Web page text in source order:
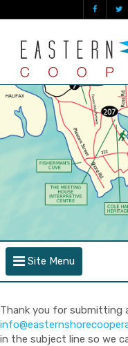
Site Menu
Thank you for submitting
in the subject line so we